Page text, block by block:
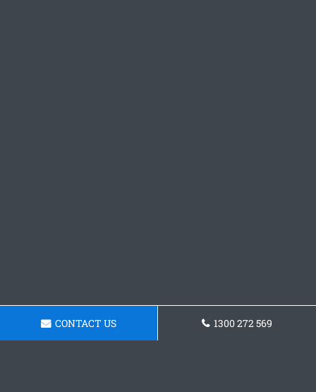
CONTACT US 1300 272 569